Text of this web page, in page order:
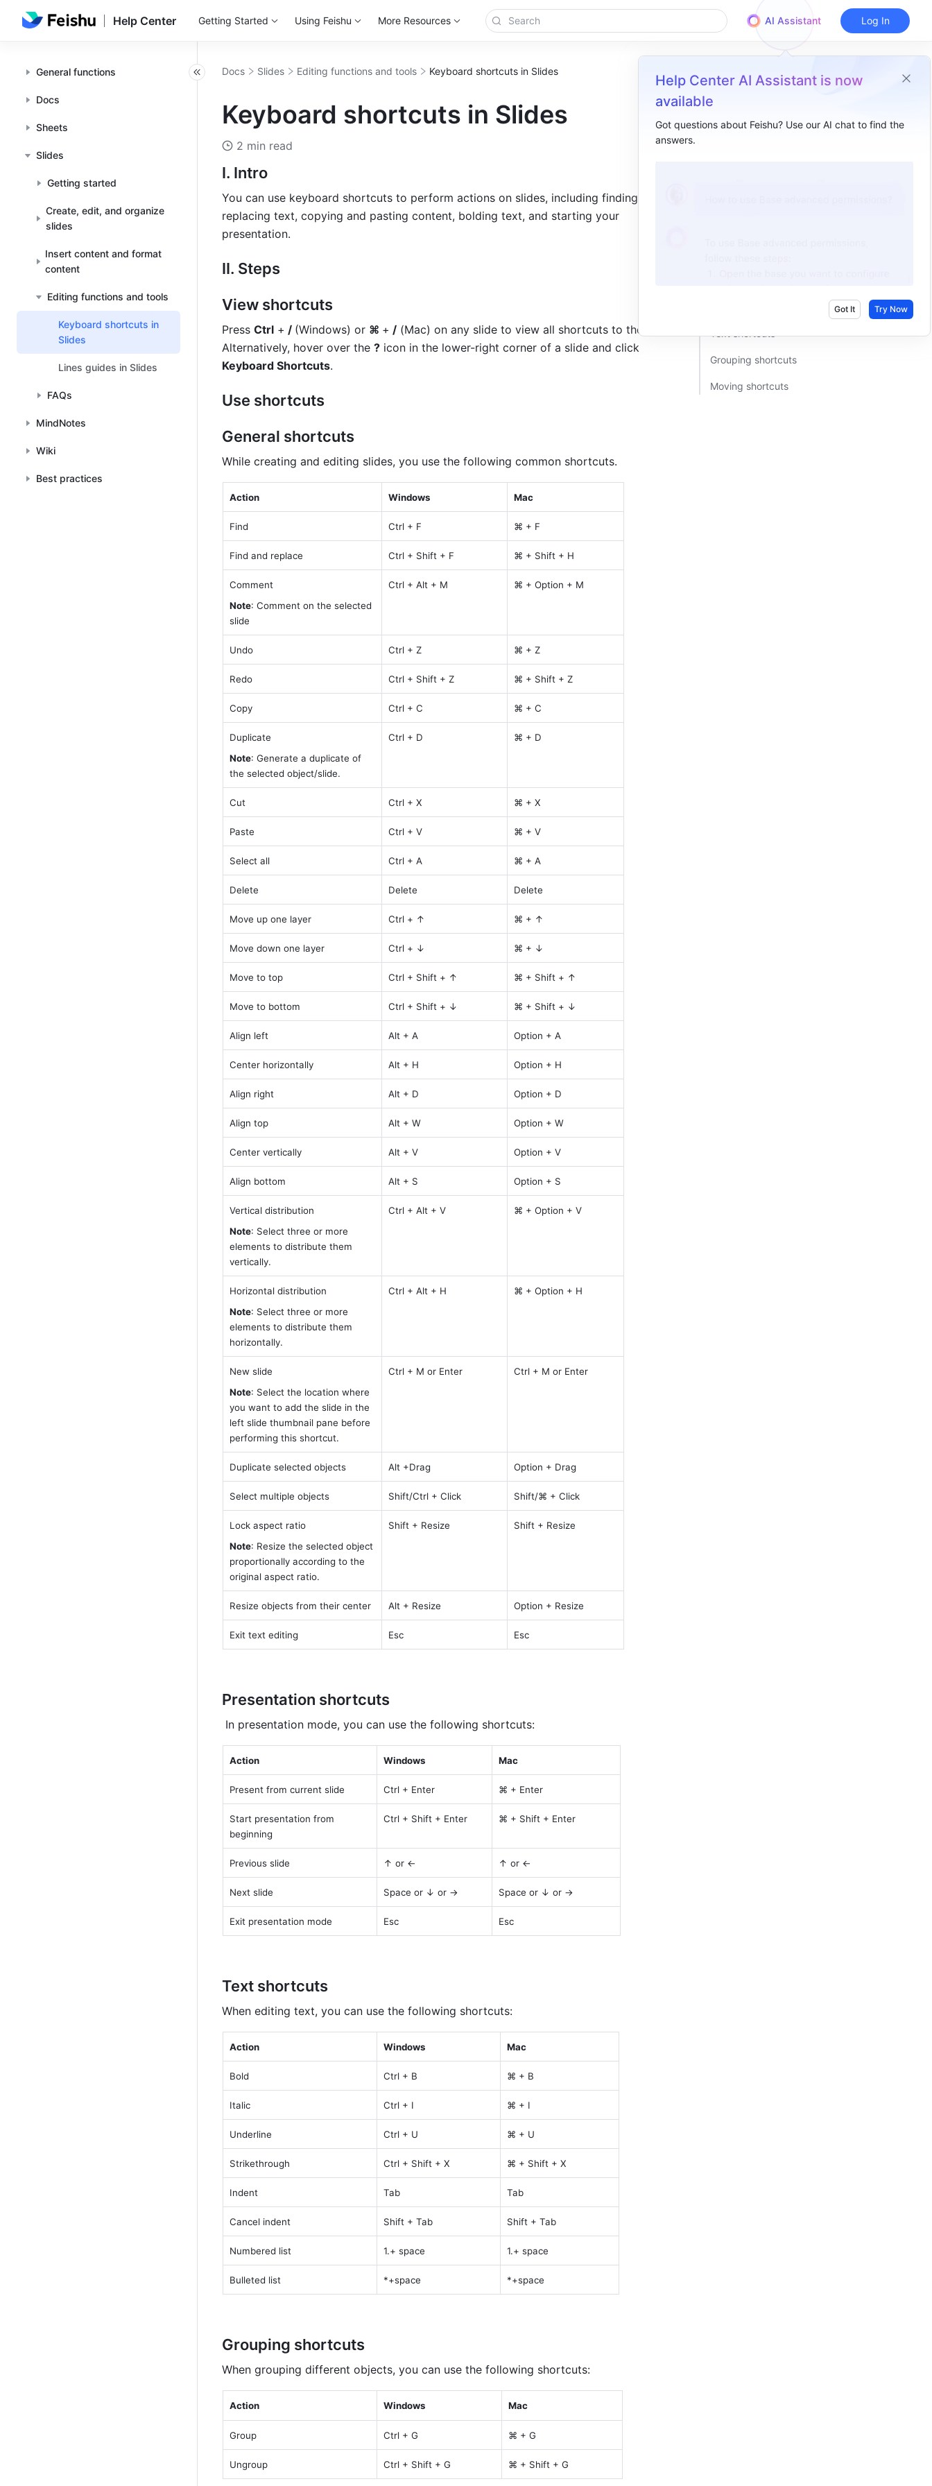
Help Center Getting Started Using Feishu More Resources AI Assistant
Help Center AI Assistant is now
available
Got questions about Feishu? Use our AI chat to find the
answers.
Got It Try Now
Log In
General functions
Docs
Sheets
Slides
Getting started
Create, edit, and organize
slides
Insert content and format
content
Editing functions and tools
Keyboard shortcuts in
Slides
Lines guides in Slides
FAQs
MindNotes
Wiki
Best practices
Docs Slides Editing functions and tools Keyboard shortcuts in Slides
Keyboard shortcuts in Slides
2 min read
I. Intro
You can use keyboard shortcuts to perform actions on slides, including finding and
replacing text, copying and pasting content, bolding text, and starting your
presentation.
II. Steps
View shortcuts
Press Ctrl + / (Windows) or ⌘ + / (Mac) on any slide to view all shortcuts to the right.
Alternatively, hover over the ? icon in the lower-right corner of a slide and click
Keyboard Shortcuts.
Use shortcuts
General shortcuts
While creating and editing slides, you use the following common shortcuts.
Action Windows Mac
Find Ctrl + F ⌘ + F
Find and replace Ctrl + Shift + F ⌘ + Shift + H
Comment
Note: Comment on the selected
slide
Ctrl + Alt + M ⌘ + Option + M
Undo Ctrl + Z ⌘ + Z
Redo Ctrl + Shift + Z ⌘ + Shift + Z
Copy Ctrl + C ⌘ + C
Duplicate
Note: Generate a duplicate of
the selected object/slide.
Ctrl + D ⌘ + D
Cut Ctrl + X ⌘ + X
Paste Ctrl + V ⌘ + V
Select all Ctrl + A ⌘ + A
Delete Delete Delete
Move up one layer Ctrl + ↑ ⌘ + ↑
Move down one layer Ctrl + ↓ ⌘ + ↓
Move to top Ctrl + Shift + ↑ ⌘ + Shift + ↑
Move to bottom Ctrl + Shift + ↓ ⌘ + Shift + ↓
Align left Alt + A Option + A
Center horizontally Alt + H Option + H
Align right Alt + D Option + D
Align top Alt + W Option + W
Center vertically Alt + V Option + V
Align bottom Alt + S Option + S
Vertical distribution
Note: Select three or more
elements to distribute them
vertically.
Ctrl + Alt + V ⌘ + Option + V
Horizontal distribution
Note: Select three or more
elements to distribute them
horizontally.
Ctrl + Alt + H ⌘ + Option + H
New slide
Note: Select the location where
you want to add the slide in the
left slide thumbnail pane before
performing this shortcut.
Ctrl + M or Enter Ctrl + M or Enter
Duplicate selected objects Alt +Drag Option + Drag
Select multiple objects Shift/Ctrl + Click Shift/⌘ + Click
Lock aspect ratio
Note: Resize the selected object
proportionally according to the
original aspect ratio.
Shift + Resize Shift + Resize
Resize objects from their center Alt + Resize Option + Resize
Exit text editing Esc Esc
Presentation shortcuts
In presentation mode, you can use the following shortcuts:
Action Windows Mac
Present from current slide Ctrl + Enter ⌘ + Enter
Start presentation from
beginning
Ctrl + Shift + Enter ⌘ + Shift + Enter
Previous slide ↑ or ← ↑ or ←
Next slide Space or ↓ or → Space or ↓ or →
Exit presentation mode Esc Esc
Text shortcuts
When editing text, you can use the following shortcuts:
Action Windows Mac
Bold Ctrl + B ⌘ + B
Italic Ctrl + I ⌘ + I
Underline Ctrl + U ⌘ + U
Strikethrough Ctrl + Shift + X ⌘ + Shift + X
Indent Tab Tab
Cancel indent Shift + Tab Shift + Tab
Numbered list 1.+ space 1.+ space
Bulleted list *+space *+space
Grouping shortcuts
When grouping different objects, you can use the following shortcuts:
Action Windows Mac
Group Ctrl + G ⌘ + G
Ungroup Ctrl + Shift + G ⌘ + Shift + G
Text shortcuts​
Grouping shortcuts​
Moving shortcuts​